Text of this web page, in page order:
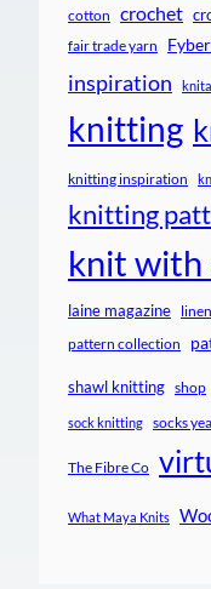
cotton crochet
fair trade yarn
inspiration
knitting
knitting inspiration
knitting
knit
laine magazine linen
pattern collection
shawl knitting shop
sock knitting socks
The Fibre Co
What Maya Knits